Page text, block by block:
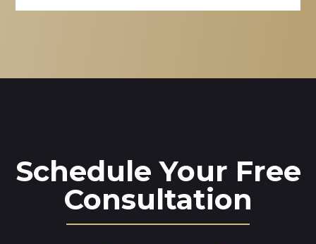
Schedule Your Free
Consultation